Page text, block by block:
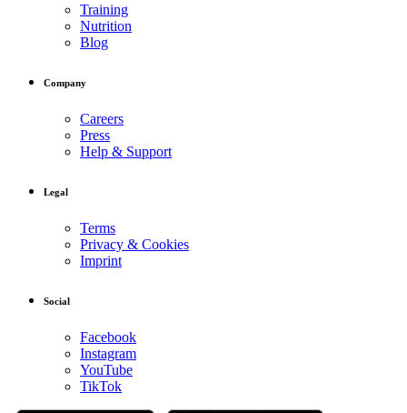
Training
Nutrition
Blog
Company
Careers
Press
Help & Support
Legal
Terms
Privacy & Cookies
Imprint
Social
Facebook
Instagram
YouTube
TikTok